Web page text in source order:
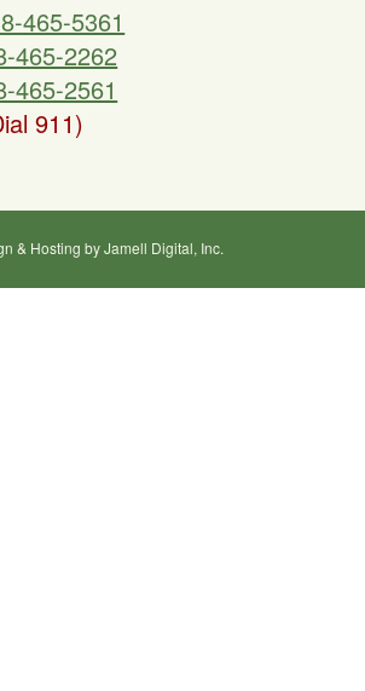
465-5361
465-2262
465-2561
911)
& Hosting by Jamell Digital, Inc.